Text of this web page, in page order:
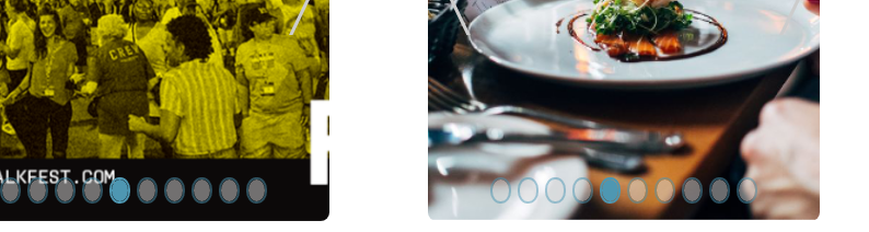
Slide Next Slide Previous Slide Next